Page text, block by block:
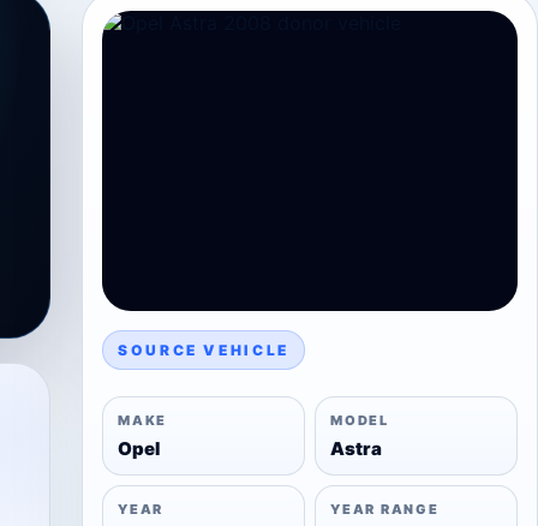
SOURCE VEHICLE
MAKE
Opel
MODEL
Astra
YEAR YEAR RANGE